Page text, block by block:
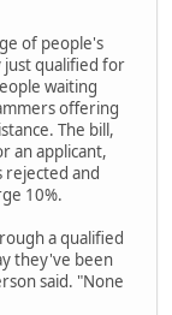
of people's
just qualified for
waiting
offering
The bill,
an applicant,
rejected and
10%.
a qualified
they've been
said. "None